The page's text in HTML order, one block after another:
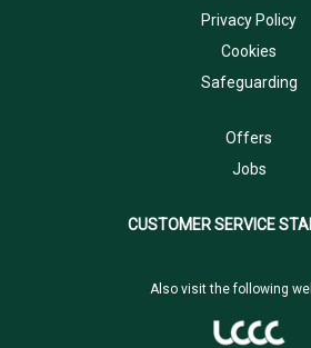
Privacy Policy
Cookies
Safeguarding
Offers
Jobs
CUSTOMER SERVICE
Also visit the following